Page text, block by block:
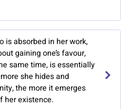
is absorbed in her work,
gaining one’s favour,
same time, is essentially
she hides and
the more it emerges
her existence.